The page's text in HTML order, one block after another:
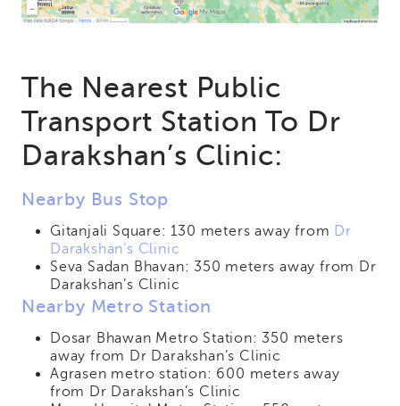
The Nearest Public
Transport Station To Dr
Darakshan’s Clinic:
Nearby Bus Stop
Gitanjali Square: 130 meters away from Dr
Darakshan’s Clinic
Seva Sadan Bhavan: 350 meters away from Dr
Darakshan’s Clinic
Nearby Metro Station
Dosar Bhawan Metro Station: 350 meters
away from Dr Darakshan’s Clinic
Agrasen metro station: 600 meters away
from Dr Darakshan’s Clinic